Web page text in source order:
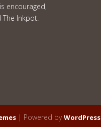
encouraged,
Inkpot.
| Powered byWordPress